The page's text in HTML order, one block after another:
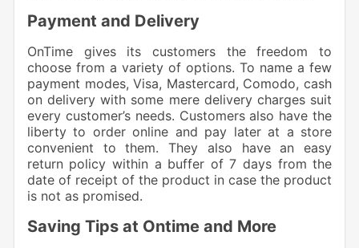
Payment and Delivery
OnTime gives its customers the freedom to
choose from a variety of options. To name a few
payment modes, Visa, Mastercard, Comodo, cash
on delivery with some mere delivery charges suit
every customer’s needs. Customers also have the
liberty to order online and pay later at a store
convenient to them. They also have an easy
return policy within a buffer of 7 days from the
date of receipt of the product in case the product
is not as promised.
Saving Tips at Ontime and More